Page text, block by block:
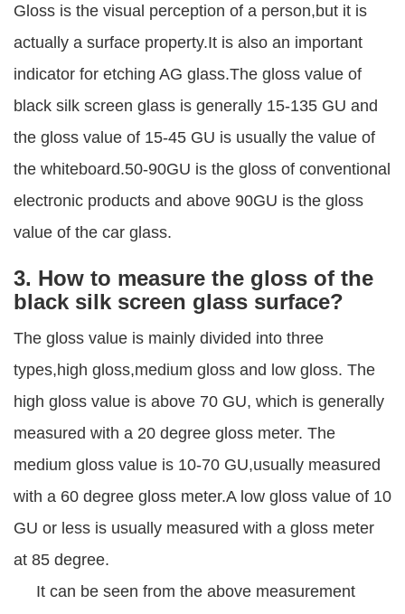
Gloss is the visual perception of a person,but it is
actually a surface property.It is also an important
indicator for etching AG glass.The gloss value of
black silk screen glass is generally 15-135 GU and
the gloss value of 15-45 GU is usually the value of
the whiteboard.50-90GU is the gloss of conventional
electronic products and above 90GU is the gloss
value of the car glass.
3. How to measure the gloss of the
black silk screen glass surface?
The gloss value is mainly divided into three
types,high gloss,medium gloss and low gloss. The
high gloss value is above 70 GU, which is generally
measured with a 20 degree gloss meter. The
medium gloss value is 10-70 GU,usually measured
with a 60 degree gloss meter.A low gloss value of 10
GU or less is usually measured with a gloss meter
at 85 degree.
It can be seen from the above measurement